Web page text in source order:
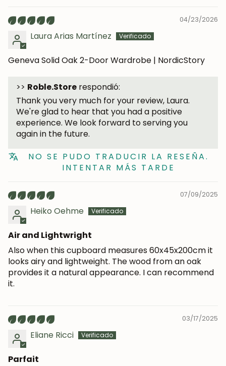
04/23/2026
Laura Arias Martínez
Geneva Solid Oak 2-Door Wardrobe | NordicStory
>> Roble.Store respondió:
Thank you very much for your review, Laura.
We're glad to hear that you had a positive
experience. We look forward to serving you
again in the future.
NO SE PUDO TRADUCIR LA RESEÑA.
INTENTAR MÁS TARDE
07/09/2025
Heiko Oehme
Air and Lightwright
Also when this cupboard measures 60x45x200cm it
looks airy and lightweight. The wood from an oak
provides it a natural appearance. I can recommend
it.
03/17/2025
Eliane Ricci
Parfait
JOIN OUR COMMUNITY
News and exclusive benefits for
subscribers.